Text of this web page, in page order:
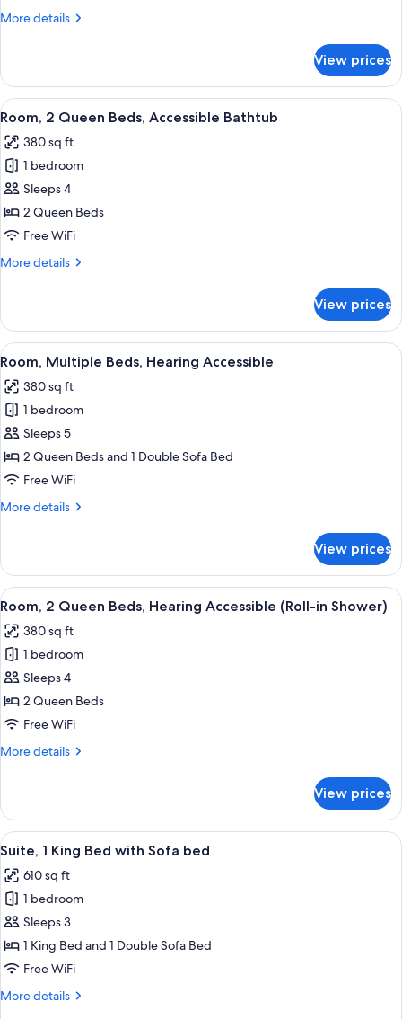
Hearing
More details
More
2
Queen
Beds,
Accessible
View prices
View
all
photos
for
Room,
2
Queen
Accessible
A hotel room with two beds, a desk,
3
Room, 2 Queen Beds, Accessible Bathtub
380 sq ft
1 bedroom
Sleeps 4
2 Queen Beds
Free WiFi
More details
More
2
Queen
Beds,
Bathtub
View prices
View
all
photos
for
Room,
Multiple
Beds,
Accessible
A hotel room with two beds, a desk,
4
Room, Multiple Beds, Hearing Accessible
380 sq ft
1 bedroom
Sleeps 5
2 Queen Beds and 1 Double Sofa Bed
Free WiFi
More details
More
Multiple
Beds,
Hearing
View prices
View
all
photos
for
Room,
2
Queen
Hearing
in
Shower)
A hotel room with two beds, a desk,
4
Room, 2 Queen Beds, Hearing Accessible (Roll-in Shower)
380 sq ft
1 bedroom
Sleeps 4
2 Queen Beds
Free WiFi
More details
More
2
Queen
Beds,
Accessible
(Roll-
in
Shower)
View prices
View
all
photos
for
Suite,
1
King
with
A modern hotel room with a sofa,
3
Suite, 1 King Bed with Sofa bed
610 sq ft
1 bedroom
Sleeps 3
1 King Bed and 1 Double Sofa Bed
Free WiFi
More details
More